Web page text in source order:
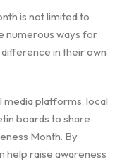
is not limited to
numerous ways for
in their own
media platforms, local
boards to share
Month. By
help raise awareness